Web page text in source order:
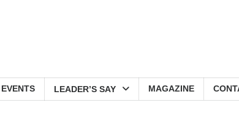
EVENTS LEADER’S SAY MAGAZINE